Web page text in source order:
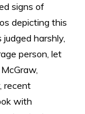
signs of
depicting this
harshly,
person, let
recent
with